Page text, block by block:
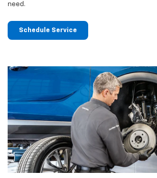
need.
Schedule Service